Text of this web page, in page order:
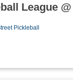
League
Pickleball